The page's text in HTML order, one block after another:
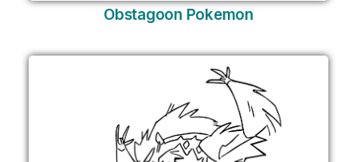
Obstagoon Pokemon